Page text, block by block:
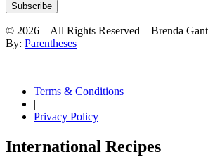
Subscribe
© 2026 – All Rights Reserved – Brenda
By: Parentheses
Terms & Conditions
|
Privacy Policy
International Recipes